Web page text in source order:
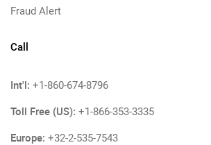
Fraud Alert
Call
Int'l: +1-860-674-8796
Toll Free (US): +1-866-353-3335
Europe: +32-2-535-7543